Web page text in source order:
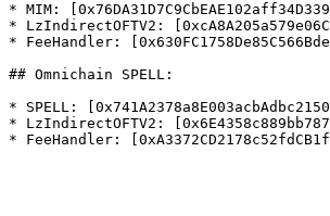
* MIM:
* LzIndirectOFTV2:
* FeeHandler:
## Omnichain SPELL:
* SPELL:
* LzIndirectOFTV2: